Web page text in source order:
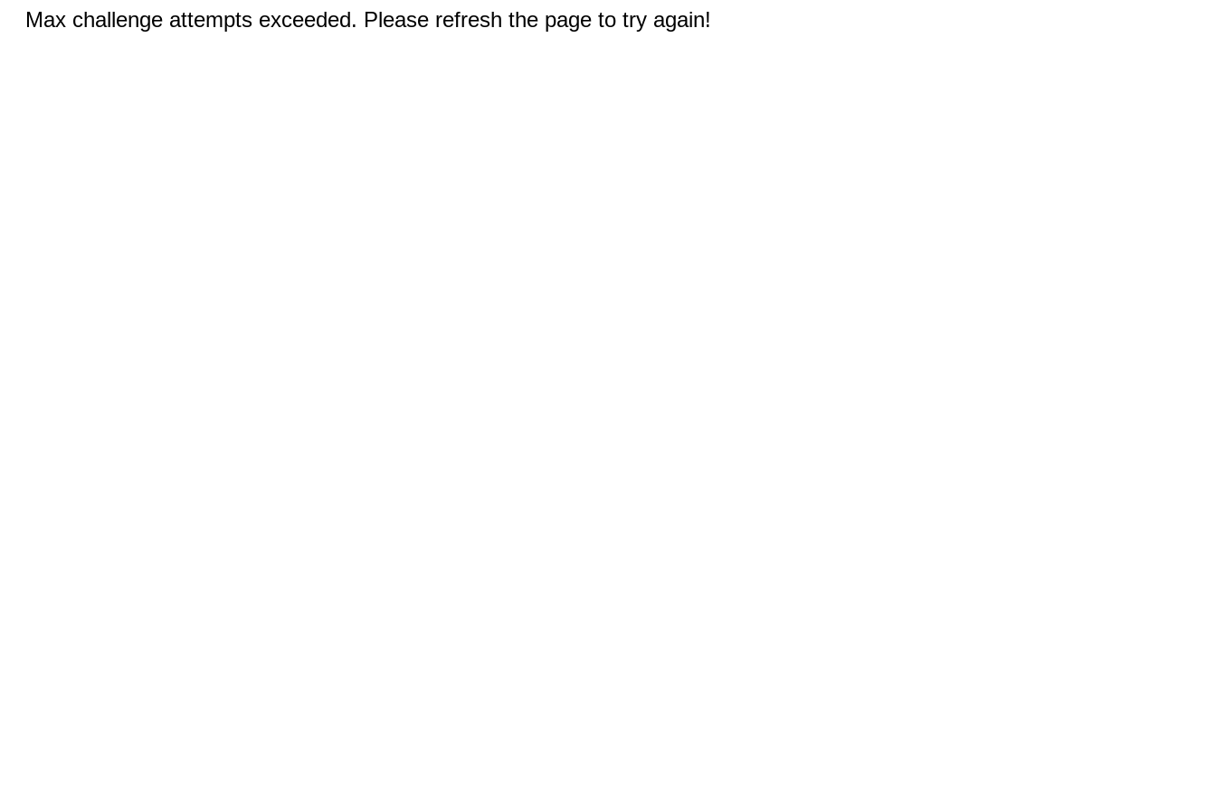
Max challenge attempts exceeded. Please refresh the page to try again!